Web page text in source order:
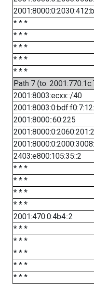
* * *
* * *
* * *
* * *
* * *
Path 7 (to:
2001:8003:ecxx::/40
2001:8000::60:225
2403:e800:105:35::2
* * *
* * *
* * *
* * *
2001:470:0:4b4::2
* * *
* * *
* * *
* * *
* * *